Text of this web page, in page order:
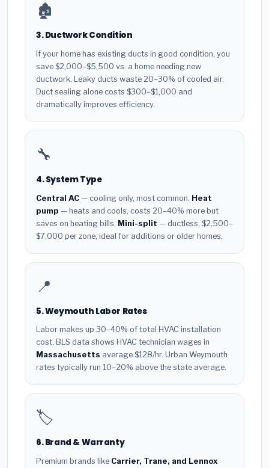
🏚️
3. Ductwork Condition
If your home has existing ducts in good condition, you
save $2,000–$5,500 vs. a home needing new
ductwork. Leaky ducts waste 20–30% of cooled air.
Duct sealing alone costs $300–$1,000 and
dramatically improves efficiency.
🔧
4. System Type
Central AC — cooling only, most common. Heat
pump — heats and cools, costs 20–40% more but
saves on heating bills. Mini-split — ductless, $2,500–
$7,000 per zone, ideal for additions or older homes.
📍
5. Weymouth Labor Rates
Labor makes up 30–40% of total HVAC installation
cost. BLS data shows HVAC technician wages in
Massachusetts average $128/hr. Urban Weymouth
rates typically run 10–20% above the state average.
🏷️
6. Brand & Warranty
Premium brands like Carrier, Trane, and Lennox